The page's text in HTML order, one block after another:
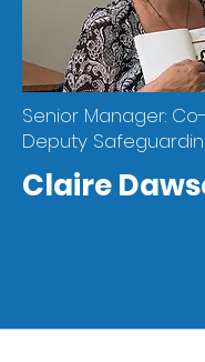
Senior Manager:
Deputy
Claire